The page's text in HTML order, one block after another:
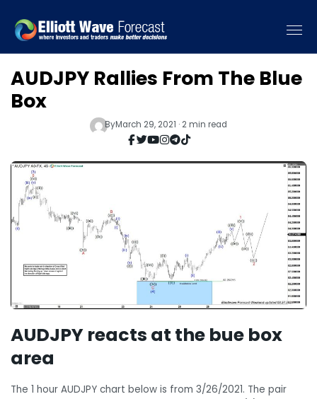
AUDJPY Rallies From The Blue
Box
ByMarch 29, 2021 · 2 min read
AUDJPY reacts at the bue box
area
The 1 hour AUDJPY chart below is from 3/26/2021. The pair